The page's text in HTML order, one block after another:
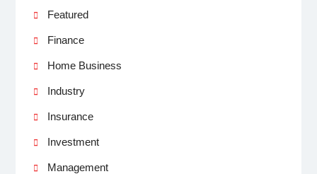
Featured
Finance
Home Business
Industry
Insurance
Investment
Management